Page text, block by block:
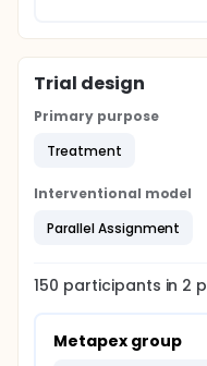
Trial design
Primary purpose
Treatment
Interventional model
Parallel Assignment
150 participants in 2
Metapex group